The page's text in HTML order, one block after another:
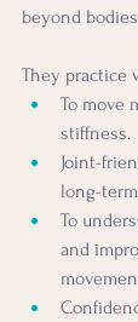
beyond
They practice
To move
stiffness.
Joint-
long-
To
and